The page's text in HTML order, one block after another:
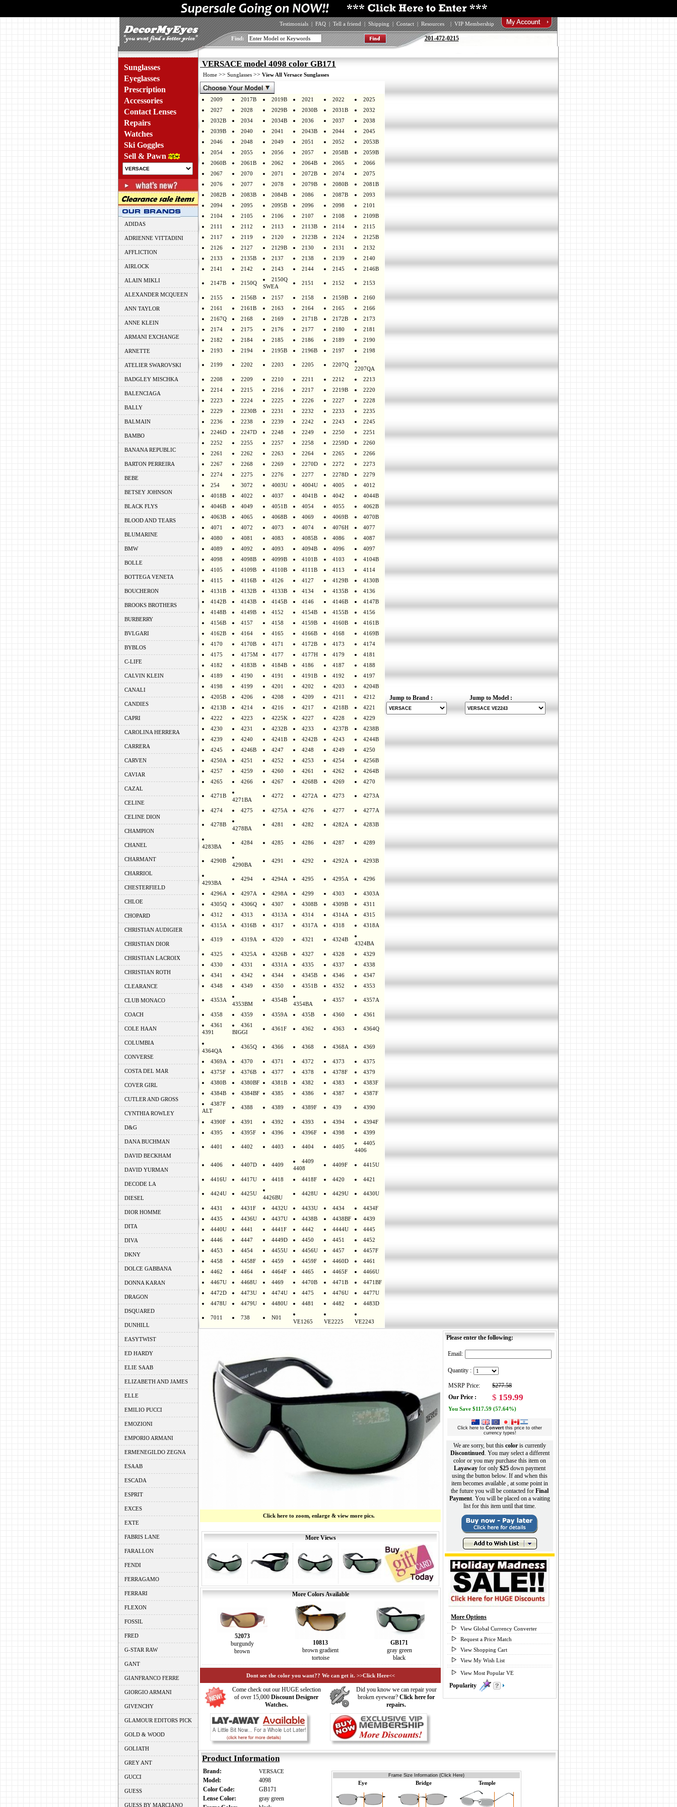
Testimonials | FAQ | Tell a friend | Shipping | Contact | Resources | VIP Membership
Find: 201-472-0215
Sunglasses
Eyeglasses
Prescription
Accessories
Contact Lenses
Repairs
Watches
Ski Goggles
Sell & Pawn
ADIDAS
ADRIENNE VITTADINI
AFFLICTION
AIRLOCK
ALAIN MIKLI
ALEXANDER MCQUEEN
ANN TAYLOR
ANNE KLEIN
ARMANI EXCHANGE
ARNETTE
ATELIER SWAROVSKI
BADGLEY MISCHKA
BALENCIAGA
BALLY
BALMAIN
BAMBO
BANANA REPUBLIC
BARTON PERREIRA
BEBE
BETSEY JOHNSON
BLACK FLYS
BLOOD AND TEARS
BLUMARINE
BMW
BOLLE
BOTTEGA VENETA
BOUCHERON
BROOKS BROTHERS
BURBERRY
BVLGARI
BYBLOS
C-LIFE
CALVIN KLEIN
CANALI
CANDIES
CAPRI
CAROLINA HERRERA
CARRERA
CARVEN
CAVIAR
CAZAL
CELINE
CELINE DION
CHAMPION
CHANEL
CHARMANT
CHARRIOL
CHESTERFIELD
CHLOE
CHOPARD
CHRISTIAN AUDIGIER
CHRISTIAN DIOR
CHRISTIAN LACROIX
CHRISTIAN ROTH
CLEARANCE
CLUB MONACO
COACH
COLE HAAN
COLUMBIA
CONVERSE
COSTA DEL MAR
COVER GIRL
CUTLER AND GROSS
CYNTHIA ROWLEY
D&G
DANA BUCHMAN
DAVID BECKHAM
DAVID YURMAN
DECODE LA
DIESEL
DIOR HOMME
DITA
DIVA
DKNY
DOLCE GABBANA
DONNA KARAN
DRAGON
DSQUARED
DUNHILL
EASYTWIST
ED HARDY
ELIE SAAB
ELIZABETH AND JAMES
ELLE
EMILIO PUCCI
EMOZIONI
EMPORIO ARMANI
ERMENEGILDO ZEGNA
ESAAB
ESCADA
ESPRIT
EXCES
EXTE
FABRIS LANE
FARALLON
FENDI
FERRAGAMO
FERRARI
FLEXON
FOSSIL
FRED
G-STAR RAW
GANT
GIANFRANCO FERRE
GIORGIO ARMANI
GIVENCHY
GLAMOUR EDITORS PICK
GOLD & WOOD
GOLIATH
GREY ANT
GUCCI
GUESS
GUESS BY MARCIANO
VERSACE model 4098 color GB171
Home >> Sunglasses >> View All Versace Sunglasses
2009 2017B 2019B 2021 2022
2025
2027
2028 2029B 2030B 2031B
2032
2032B
2034 2034B 2036 2037
2038
2039B
2040 2041 2043B 2044
2045
2046
2048 2049 2051 2052
2053B
2054
2055 2056 2057 2058B
2059B
2060B
2061B 2062 2064B 2065
2066
2067
2070 2071 2072B 2074
2075
2076
2077 2078 2079B 2080B
2081B
2082B
2083B 2084B 2086 2087B
2093
2094
2095 2095B 2096 2098
2101
2104
2105 2106 2107 2108
2109B
2111
2112 2113 2113B 2114
2115
2117
2119 2120 2123B 2124
2125B
2126
2127 2129B 2130 2131
2132
2133
2135B 2137 2138 2139
2140
2141
2142 2143 2144 2145 2146B
2147B 2150Q
2150Q
SWEA
2151 2152 2153
2155 2156B 2157 2158 2159B
2160
2161
2161B 2163 2164 2165
2166
2167Q
2168 2169 2171B 2172B
2173
2174
2175 2176 2177 2180
2181
2182
2184 2185 2186 2189
2190
2193
2194 2195B 2196B 2197 2198
2199 2202 2203 2205 2207Q
2207QA
2208
2209 2210 2211 2212
2213
2214
2215 2216 2217 2219B
2220
2223
2224 2225 2226 2227
2228
2229
2230B 2231 2232 2233
2235
2236
2238 2239 2242 2243
2245
2246D
2247D 2248 2249 2250
2251
2252
2255 2257 2258 2259D
2260
2261
2262 2263 2264 2265
2266
2267
2268 2269 2270D 2272
2273
2274
2275 2276 2277 2278D
2279
254
3072 4003U 4004U 4005
4012
4018B
4022 4037 4041B 4042
4044B
4046B
4049 4051B 4054 4055
4062B
4063B
4065 4068B 4069 4069B
4070B
4071
4072 4073 4074 4076H
4077
4080
4081 4083 4085B 4086
4087
4089
4092 4093 4094B 4096
4097
4098
4098B 4099B 4101B 4103
4104B
4105
4109B 4110B 4111B 4113
4114
4115
4116B 4126 4127 4129B
4130B
4131B
4132B 4133B 4134 4135B
4136
4142B
4143B 4145B 4146 4146B
4147B
4148B
4149B 4152 4154B 4155B
4156
4156B
4157 4158 4159B 4160B
4161B
4162B
4164 4165 4166B 4168
4169B
4170
4170B 4171 4172B 4173
4174
4175
4175M 4177 4177H 4179
4181
4182
4183B 4184B 4186 4187
4188
4189
4190 4191 4191B 4192
4197
4198
4199 4201 4202 4203
4204B
4205B
4206 4208 4209 4211
4212
4213B
4214 4216 4217 4218B
4221
4222
4223 4225K 4227 4228
4229
4230
4231 4232B 4233 4237B
4238B
4239
4240 4241B 4242B 4243
4244B
4245
4246B 4247 4248 4249
4250
4250A
4251 4252 4253 4254
4256B
4257
4259 4260 4261 4262
4264B
4265
4266 4267 4268B 4269 4270
4271B
4271BA
4272 4272A 4273 4273A
4274 4275 4275A 4276 4277 4277A
4278B
4278BA
4281 4282 4282A 4283B
4283BA
4284 4285 4286 4287 4289
4290B
4290BA
4291 4292 4292A 4293B
4293BA
4294 4294A 4295 4295A 4296
4296A 4297A 4298A 4299 4303
4303A
4305Q
4306Q 4307 4308B 4309B
4311
4312
4313 4313A 4314 4314A
4315
4315A
4316B 4317 4317A 4318 4318A
4319 4319A 4320 4321 4324B
4324BA
4325
4325A 4326B 4327 4328
4329
4330
4331 4331A 4335 4337
4338
4341
4342 4344 4345B 4346
4347
4348
4349 4350 4351B 4352 4353
4353A
4353BM
4354B
4354BA
4357 4357A
4358 4359 4359A 435B 4360
4361
4361
4391
4361
BIGGI
4361F 4362 4363 4364Q
4364QA
4365Q 4366 4368 4368A 4369
4369A 4370 4371 4372 4373
4375
4375F
4376B 4377 4378 4378F
4379
4380B
4380BF 4381B 4382 4383
4383F
4384B
4384BF 4385 4386 4387
4387F
4387F
ALT
4388 4389 4389F 439 4390
4390F 4391 4392 4393 4394
4394F
4395
4395F 4396 4396F 4398 4399
4401 4402 4403 4404 4405
4405
4406
4406 4407D 4409
4409
4408
4409F 4415U
4416U 4417U 4418 4418F 4420 4421
4424U 4425U
4426BU
4428U 4429U 4430U
4431 4431F 4432U 4433U 4434
4434F
4435
4436U 4437U 4438B 4438BF
4439
4440U
4441 4441F 4442 4444U
4445
4446
4447 4449D 4450 4451
4452
4453
4454 4455U 4456U 4457
4457F
4458
4458F 4459 4459F 4460D
4461
4462
4464 4464F 4465 4465F
4466U
4467U
4468U 4469 4470B 4471B
4471BF
4472D
4473U 4474U 4475 4476U
4477U
4478U
4479U 4480U 4481 4482 4483D
7011 738 N01
VE1265 VE2225 VE2243
Jump to Brand : Jump to Model :
Click here to zoom, enlarge & view more pics.
More Views
More Colors Available
52073
burgundy
brown
10813
brown gradient
tortoise
GB171
gray green
black
Dont see the color you want?? We can get it. >>Click Here<<
Come check out our HUGE selection
of over 15,000 Discount Designer
Watches.
Did you know we can repair your
broken eyewear? Click here for
repairs.
Please enter the following:
Email:
Quantity :
MSRP Price:
$277.58
Our Price :
$ 159.99
You Save $117.59 (57.64%)
Click here to Convert this price to other
currency types!
We are sorry, but this color is currently
Discontinued. You may select a different
color or you may purchase this item on
Layaway for only $25 down payment
using the button below. If and when this
item becomes available , at some point in
the future you will be contacted for Final
Payment. You will be placed on a waiting
list for this item until that time.
More Options
View Global Currency Converter
Request a Price Match
View Shopping Cart
View My Wish List
View Most Popular VE
Popularity
Product Information
Brand: VERSACE
Model:
4098
Color Code:
GB171
Lense Color:
gray green
Frame Size Information (Click Here)
Eye Bridge Temple